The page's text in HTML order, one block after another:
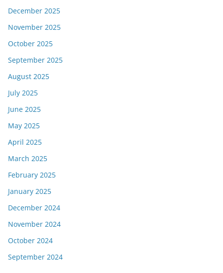
December 2025
November 2025
October 2025
September 2025
August 2025
July 2025
June 2025
May 2025
April 2025
March 2025
February 2025
January 2025
December 2024
November 2024
October 2024
September 2024